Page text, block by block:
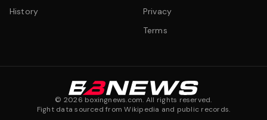
History
Privacy
Terms
© 2026 boxingnews.com. All rights reserved.
Fight data sourced from Wikipedia and public records.